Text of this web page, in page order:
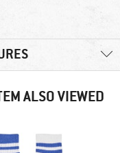
ALSO VIEWED